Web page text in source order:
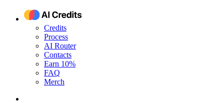
Credits
Process
AI Router
Contacts
Earn 10%
FAQ
Merch